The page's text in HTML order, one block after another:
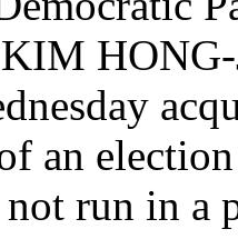
an
run in a